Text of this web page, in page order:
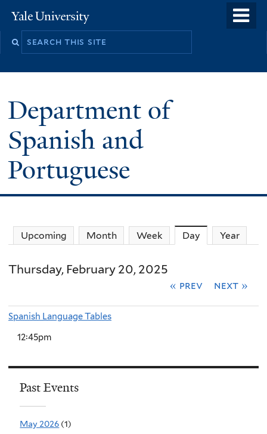
to
Yale
University
Department of
Spanish and
Portuguese
Upcoming Month Week Day (active tab)
Year
Thursday, February 20, 2025
« prev next »
Spanish Language Tables
12:45pm
Past Events
May 2026 (1)